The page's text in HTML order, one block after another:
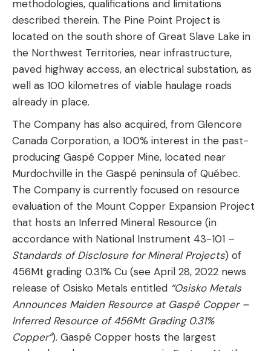
methodologies, qualifications and limitations
described therein. The Pine Point Project is
located on the south shore of Great Slave Lake in
the Northwest Territories, near infrastructure,
paved highway access, an electrical substation, as
well as 100 kilometres of viable haulage roads
already in place.
The Company has also acquired, from Glencore
Canada Corporation, a 100% interest in the past-
producing Gaspé Copper Mine, located near
Murdochville in the Gaspé peninsula of Québec.
The Company is currently focused on resource
evaluation of the Mount Copper Expansion Project
that hosts an Inferred Mineral Resource (in
accordance with National Instrument 43-101 –
Standards of Disclosure for Mineral Projects) of
456Mt grading 0.31% Cu (see April 28, 2022 news
release of Osisko Metals entitled “Osisko Metals
Announces Maiden Resource at Gaspé Copper –
Inferred Resource of 456Mt Grading 0.31%
Copper”). Gaspé Copper hosts the largest